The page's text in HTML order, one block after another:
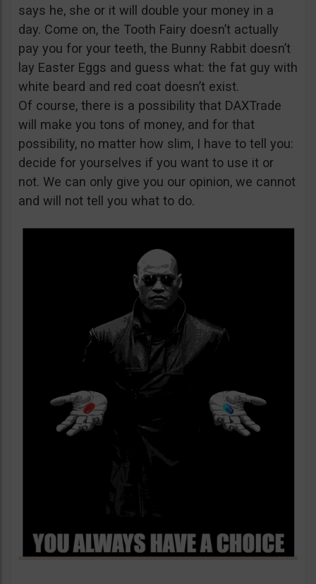
says he, she or it will double your money in a
day. Come on, the Tooth Fairy doesn’t actually
pay you for your teeth, the Bunny Rabbit doesn’t
lay Easter Eggs and guess what: the fat guy with
white beard and red coat doesn’t exist.
Of course, there is a possibility that DAXTrade
will make you tons of money, and for that
possibility, no matter how slim, I have to tell you:
decide for yourselves if you want to use it or
not. We can only give you our opinion, we cannot
and will not tell you what to do.